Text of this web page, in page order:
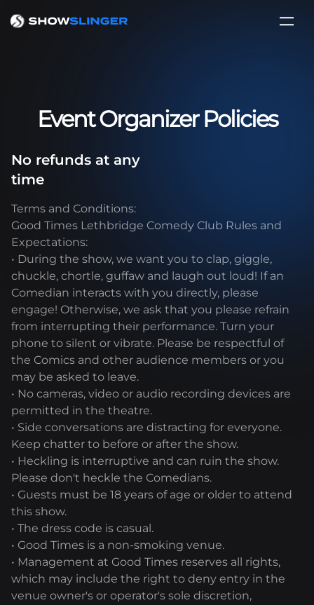
Event Organizer Policies
No refunds at any
time
Terms and Conditions:
Good Times Lethbridge Comedy Club Rules and
Expectations:
• During the show, we want you to clap, giggle,
chuckle, chortle, guffaw and laugh out loud! If an
Comedian interacts with you directly, please
engage! Otherwise, we ask that you please refrain
from interrupting their performance. Turn your
phone to silent or vibrate. Please be respectful of
the Comics and other audience members or you
may be asked to leave.
• No cameras, video or audio recording devices are
permitted in the theatre.
• Side conversations are distracting for everyone.
Keep chatter to before or after the show.
• Heckling is interruptive and can ruin the show.
Please don't heckle the Comedians.
• Guests must be 18 years of age or older to attend
this show.
• The dress code is casual.
• Good Times is a non-smoking venue.
• Management at Good Times reserves all rights,
which may include the right to deny entry in the
venue owner's or operator's sole discretion,